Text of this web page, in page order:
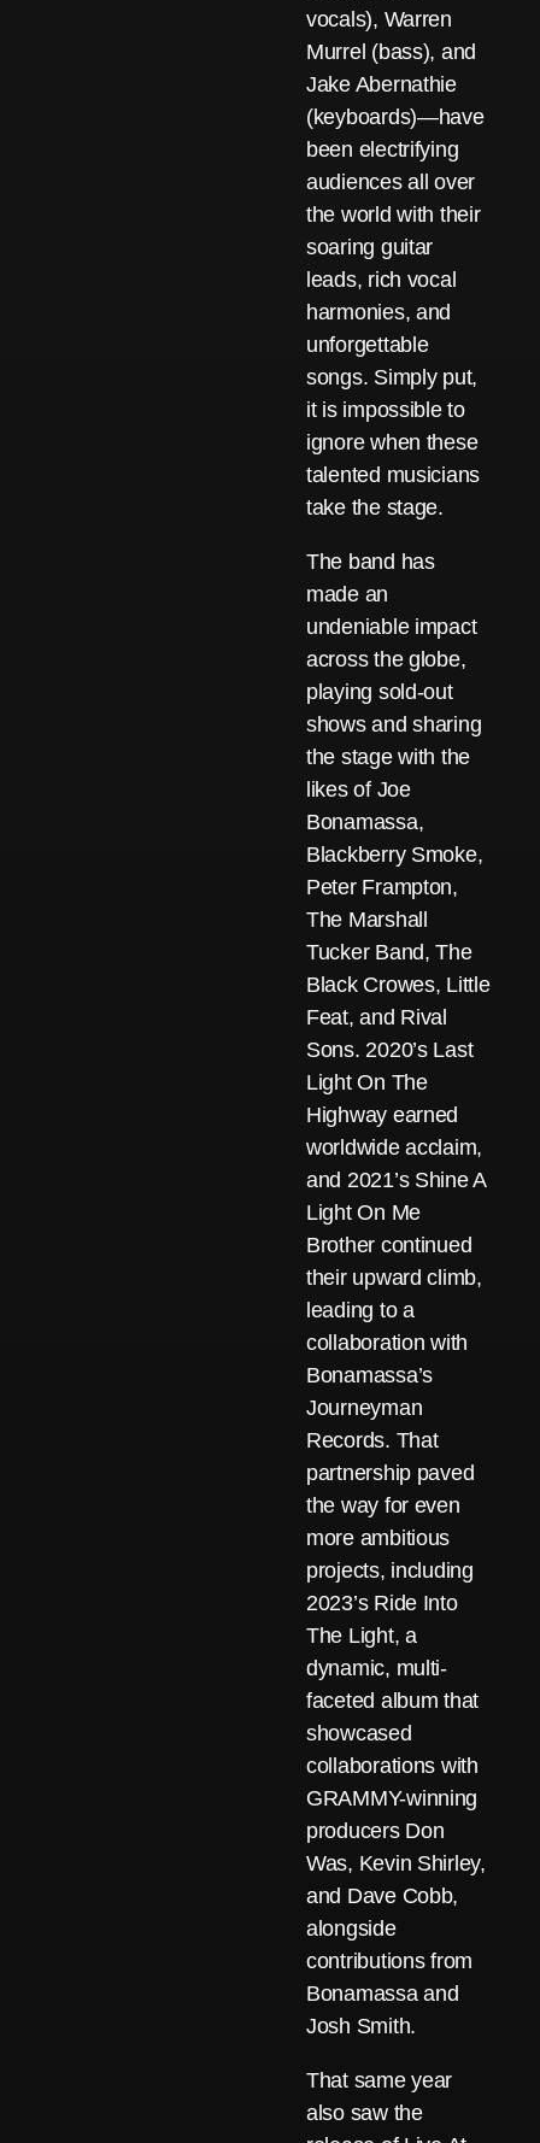
vocals), Warren
Murrel (bass), and
Jake Abernathie
(keyboards)—have
been electrifying
audiences all over
the world with their
soaring guitar
leads, rich vocal
harmonies, and
unforgettable
songs. Simply put,
it is impossible to
ignore when these
talented musicians
take the stage.
The band has
made an
undeniable impact
across the globe,
playing sold-out
shows and sharing
the stage with the
likes of Joe
Bonamassa,
Blackberry Smoke,
Peter Frampton,
The Marshall
Tucker Band, The
Black Crowes, Little
Feat, and Rival
Sons. 2020’s Last
Light On The
Highway earned
worldwide acclaim,
and 2021’s Shine A
Light On Me
Brother continued
their upward climb,
leading to a
collaboration with
Bonamassa’s
Journeyman
Records. That
partnership paved
the way for even
more ambitious
projects, including
2023’s Ride Into
The Light, a
dynamic, multi-
faceted album that
showcased
collaborations with
GRAMMY-winning
producers Don
Was, Kevin Shirley,
and Dave Cobb,
alongside
contributions from
Bonamassa and
Josh Smith.
That same year
also saw the